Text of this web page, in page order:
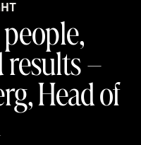
results –
Head of